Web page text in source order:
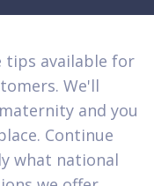
tips available for
We'll
and you
Continue
what national